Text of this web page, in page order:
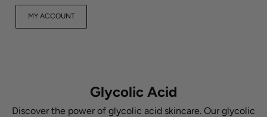
MY ACCOUNT
Glycolic Acid
Discover the power of glycolic acid skincare. Our glycolic